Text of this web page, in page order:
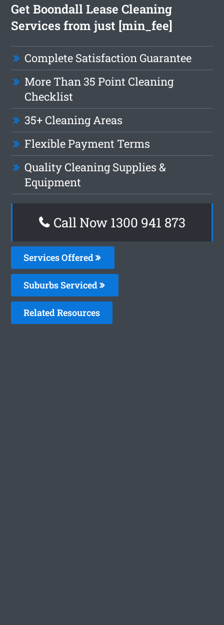
Get Boondall Lease Cleaning
Services from just [min_fee]
Complete Satisfaction Guarantee
More Than 35 Point Cleaning
Checklist
35+ Cleaning Areas
Flexible Payment Terms
Quality Cleaning Supplies &
Equipment
Call Now 1300 941 873
Services Offered
Suburbs Serviced
Related Resources